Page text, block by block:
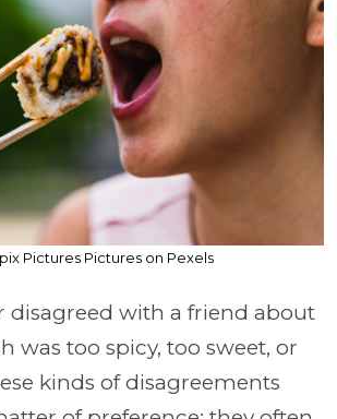
Pictures Pictures on Pexels
disagreed with a friend about
was too spicy, too sweet, or
kinds of disagreements